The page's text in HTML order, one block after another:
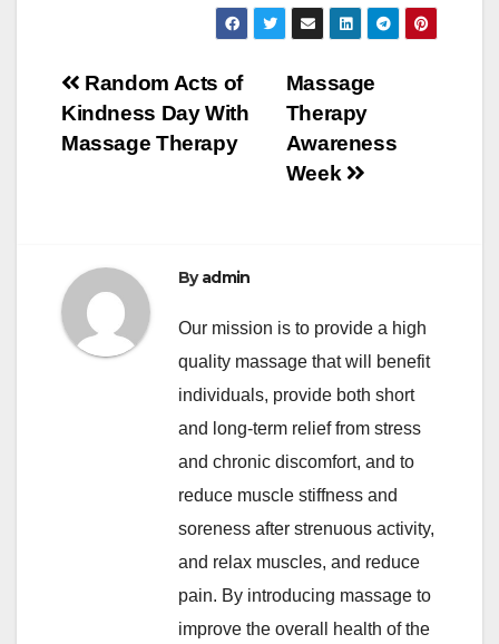
Post
navigation
Massage
Therapy
Awareness
Week
Random Acts of
Kindness Day With
Massage Therapy
Byadmin
Our mission is to provide a high
quality massage that will benefit
individuals, provide both short
and long-term relief from stress
and chronic discomfort, and to
reduce muscle stiffness and
soreness after strenuous activity,
and relax muscles, and reduce
pain. By introducing massage to
improve the overall health of the